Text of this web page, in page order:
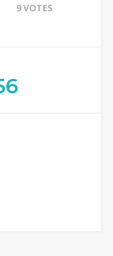
9 VOTES